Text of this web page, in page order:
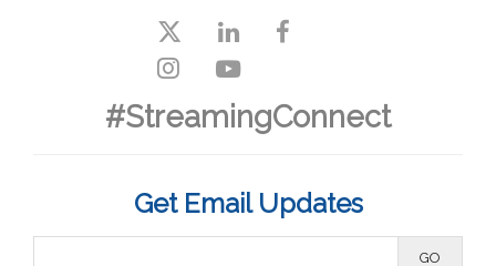
#StreamingConnect
Get Email Updates